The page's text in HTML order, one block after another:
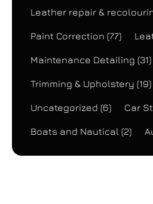
Leather repair &
Paint Correction (77)
Maintenance Detailing (31)
Trimming & Upholstery (19)
Uncategorized (6) Car
Boats and Nautical (2)